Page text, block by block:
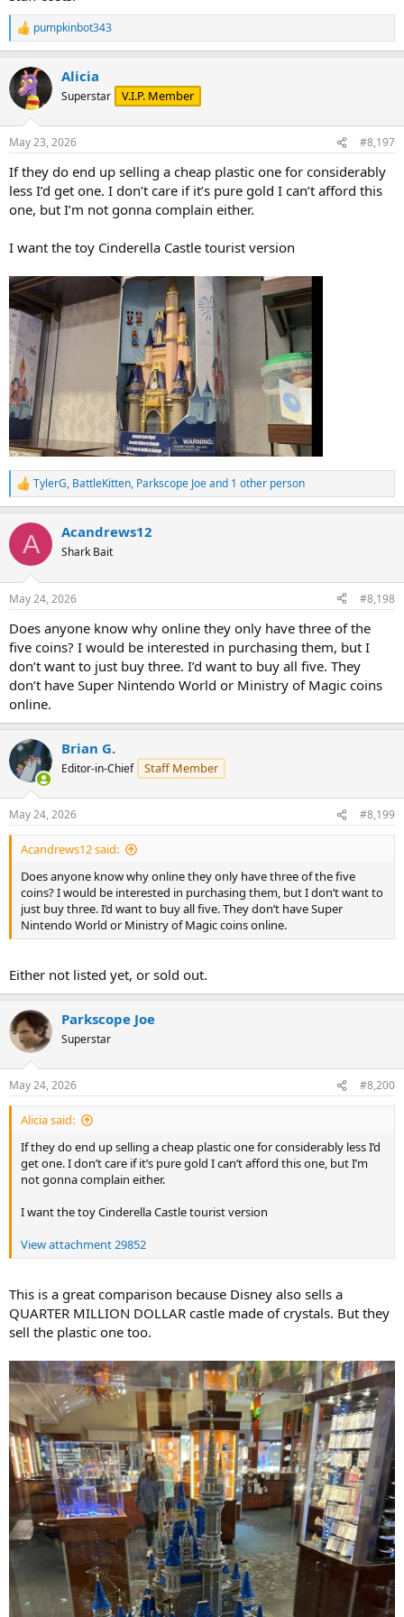
R
e
c
t
i
s
pumpkinbot343
Alicia
Superstar V.I.P. Member
May 23, 2026 #8,197
If they do end up selling a cheap plastic one for considerably
less I’d get one. I don’t care if it’s pure gold I can’t afford this
one, but I’m not gonna complain either.
I want the toy Cinderella Castle tourist version
R
e
c
i
s
TylerG, BattleKitten, Parkscope Joeand 1 other person
A Acandrews12
Shark Bait
May 24, 2026 #8,198
Does anyone know why online they only have three of the
five coins? I would be interested in purchasing them, but I
don’t want to just buy three. I’d want to buy all five. They
don’t have Super Nintendo World or Ministry of Magic coins
online.
Brian G.
Editor-in-Chief Staff Member
May 24, 2026 #8,199
Acandrews12 said:
Does anyone know why online they only have three of the five
coins? I would be interested in purchasing them, but I don’t want to
just buy three. I’d want to buy all five. They don’t have Super
Nintendo World or Ministry of Magic coins online.
Either not listed yet, or sold out.
Parkscope Joe
Superstar
May 24, 2026 #8,200
Alicia said:
If they do end up selling a cheap plastic one for considerably less I’d
get one. I don’t care if it’s pure gold I can’t afford this one, but I’m
not gonna complain either.
I want the toy Cinderella Castle tourist version
View attachment 29852
This is a great comparison because Disney also sells a
QUARTER MILLION DOLLAR castle made of crystals. But they
sell the plastic one too.